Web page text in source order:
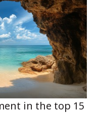
in the top 15